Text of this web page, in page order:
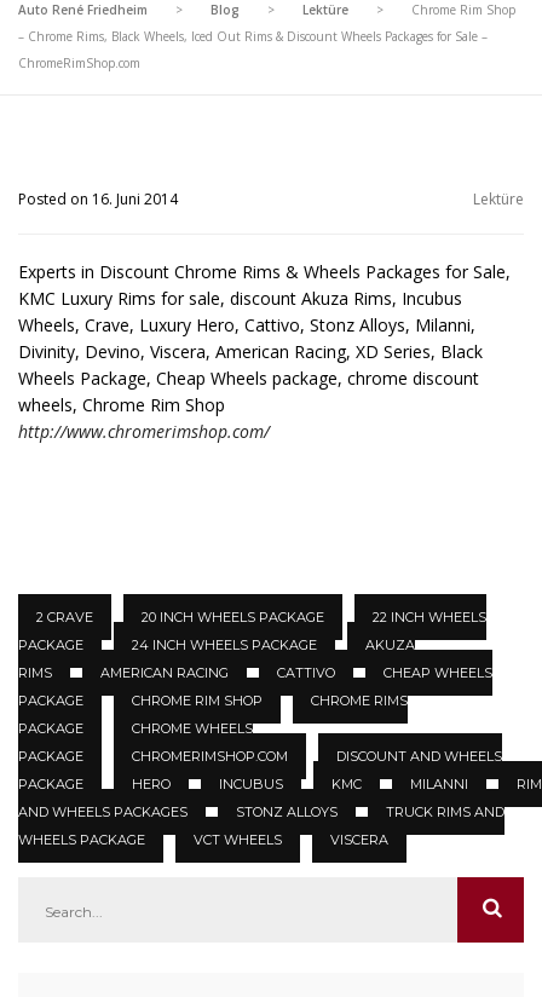
Auto René Friedheim > Blog > Lektüre >
Chrome Rim Shop
– Chrome Rims, Black Wheels, Iced Out Rims & Discount Wheels Packages for Sale –
ChromeRimShop.com
Posted on 16. Juni 2014 Lektüre
Experts in Discount Chrome Rims & Wheels Packages for Sale,
KMC Luxury Rims for sale, discount Akuza Rims, Incubus
Wheels, Crave, Luxury Hero, Cattivo, Stonz Alloys, Milanni,
Divinity, Devino, Viscera, American Racing, XD Series, Black
Wheels Package, Cheap Wheels package, chrome discount
wheels, Chrome Rim Shop
http://www.chromerimshop.com/
2 CRAVE 20 INCH WHEELS PACKAGE
22 INCH WHEELS
PACKAGE
24 INCH WHEELS PACKAGE
AKUZA
RIMS
AMERICAN RACING CATTIVO
CHEAP WHEELS
PACKAGE
CHROME RIM SHOP
CHROME RIMS
PACKAGE
CHROME WHEELS
PACKAGE
CHROMERIMSHOP.COM
DISCOUNT AND WHEELS
PACKAGE
HERO INCUBUS KMC MILANNI
AND WHEELS PACKAGES
STONZ ALLOYS
TRUCK RIMS AND
WHEELS PACKAGE
VCT WHEELS VISCERA